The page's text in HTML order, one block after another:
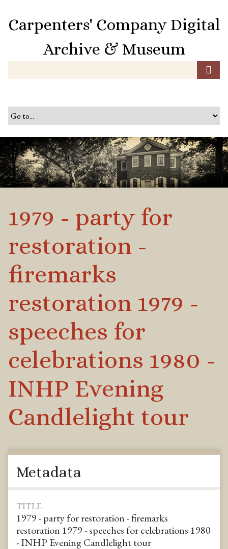
o
n
t
e
n
Carpenters' Company Digital
Archive & Museum
1979 - party for
restoration -
firemarks
restoration 1979 -
speeches for
celebrations 1980 -
INHP Evening
Candlelight tour
Metadata
TITLE
1979 - party for restoration - firemarks
restoration 1979 - speeches for celebrations 1980
- INHP Evening Candlelight tour